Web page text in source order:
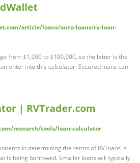
article/loans/auto-loans/rv-loan-
from $1,000 to $100,000, so the latter is the
enter into this calculator. Secured loans can
| RVTrader.com
research/tools/loan-calculator
in determining the terms of RV loans is
is being borrowed. Smaller loans will typically